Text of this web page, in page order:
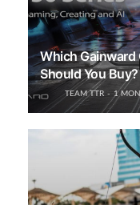
Which Gainward
Should You Buy?
TEAM TTR 1